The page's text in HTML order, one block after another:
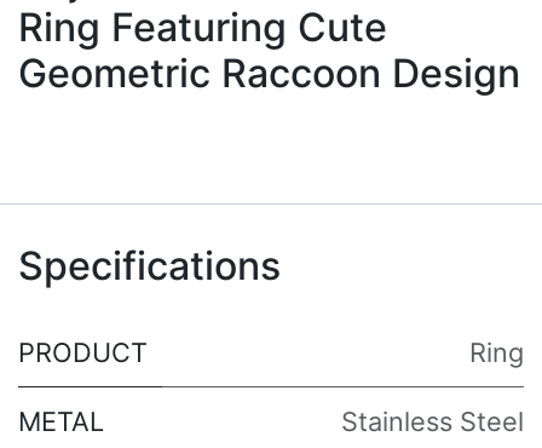
Ring Featuring Cute
Geometric Raccoon Design
Specifications
PRODUCT Ring
METAL Stainless Steel